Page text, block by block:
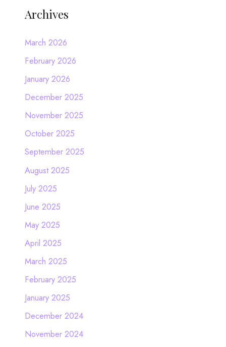
Archives
March 2026
February 2026
January 2026
December 2025
November 2025
October 2025
September 2025
August 2025
July 2025
June 2025
May 2025
April 2025
March 2025
February 2025
January 2025
December 2024
November 2024